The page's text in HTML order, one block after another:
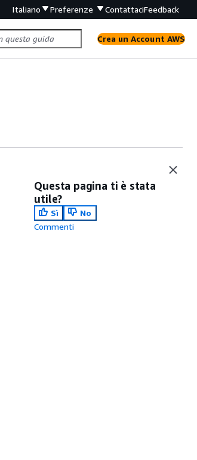
Italiano Preferenze ContattaciFeedback
Crea un Account AWS
Questa pagina ti è stata
utile?
Sì
No
Commenti